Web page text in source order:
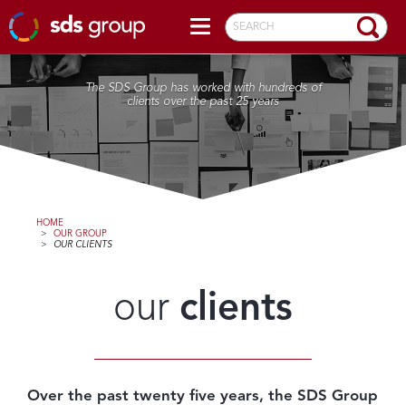
SEARCH
The SDS Group has worked with hundreds of
clients over the past 25 years
HOME
>
OUR GROUP
>
OUR CLIENTS
our clients
Over the past twenty five years, the SDS Group